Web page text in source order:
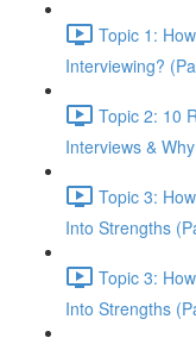
Topic 1:
Interviewing?
Topic 2: 10
Interviews &
Topic 3:
Into Strengths
Topic 3:
Into Strengths